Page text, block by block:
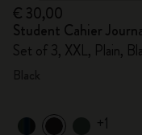
€ 30,00
Student Cahier
Set of 3, XXL, Plain,
+1